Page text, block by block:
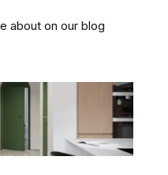
about on our blog